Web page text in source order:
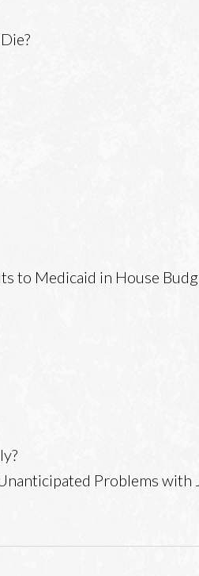
to Medicaid in House
Problems with